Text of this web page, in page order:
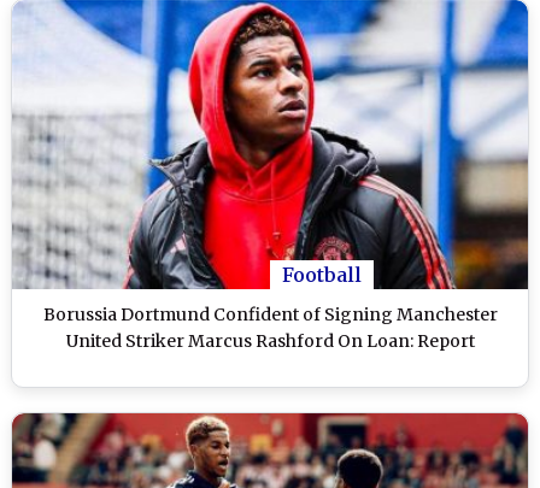
Football
Borussia Dortmund Confident of Signing Manchester
United Striker Marcus Rashford On Loan: Report